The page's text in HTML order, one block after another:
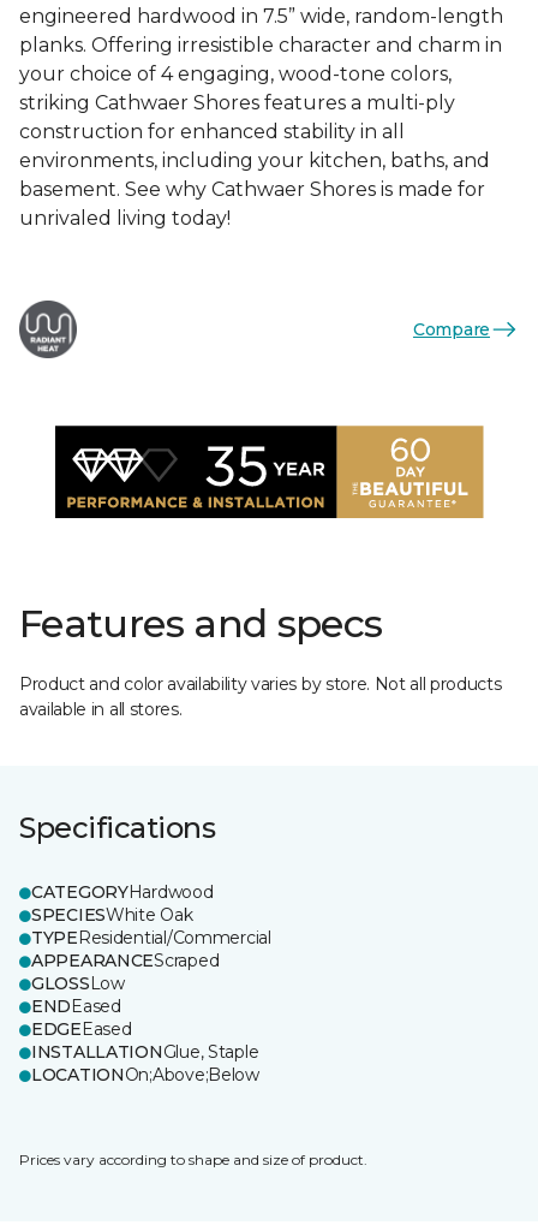
engineered hardwood in 7.5” wide, random-length
planks. Offering irresistible character and charm in
your choice of 4 engaging, wood-tone colors,
striking Cathwaer Shores features a multi-ply
construction for enhanced stability in all
environments, including your kitchen, baths, and
basement. See why Cathwaer Shores is made for
unrivaled living today!
Compare
Features and specs
Product and color availability varies by store. Not all products
available in all stores.
Specifications
CATEGORYHardwood
SPECIESWhite Oak
TYPEResidential/Commercial
APPEARANCEScraped
GLOSSLow
ENDEased
EDGEEased
INSTALLATIONGlue, Staple
LOCATIONOn;Above;Below
Prices vary according to shape and size of product.